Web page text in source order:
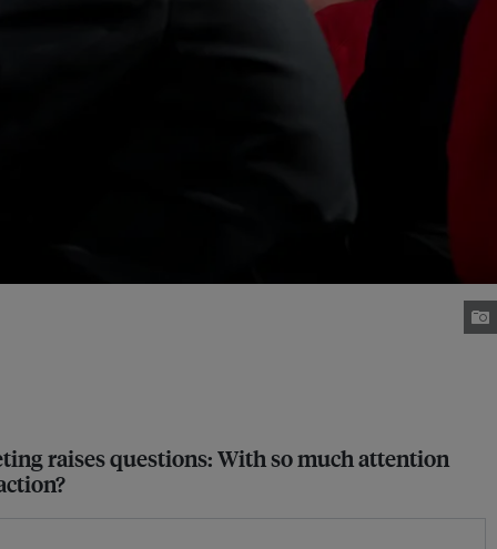
raises questions: With so much attention